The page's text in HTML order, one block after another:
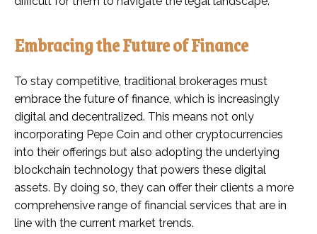
Embracing the Future of Finance
To stay competitive, traditional brokerages must
embrace the future of finance, which is increasingly
digital and decentralized. This means not only
incorporating Pepe Coin and other cryptocurrencies
into their offerings but also adopting the underlying
blockchain technology that powers these digital
assets. By doing so, they can offer their clients a more
comprehensive range of financial services that are in
line with the current market trends.